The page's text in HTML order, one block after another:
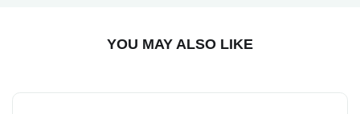
YOU MAY ALSO LIKE